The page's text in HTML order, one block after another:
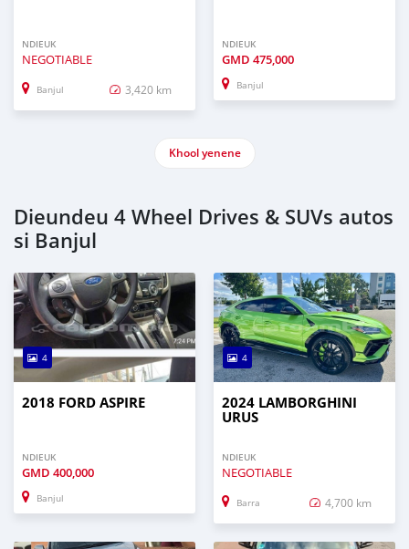
NDIEUK
NEGOTIABLE
Banjul 3,420 km
NDIEUK
GMD 475,000
Banjul
Khool yenene
Dieundeu 4 Wheel Drives & SUVs autos
si Banjul
4
2018 FORD ASPIRE
NDIEUK
GMD 400,000
Banjul
4
2024 LAMBORGHINI
URUS
NDIEUK
NEGOTIABLE
Barra 4,700 km